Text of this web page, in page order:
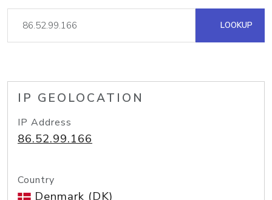
LOOKUP
IP GEOLOCATION
IP Address
86.52.99.166
Country
Denmark (DK)